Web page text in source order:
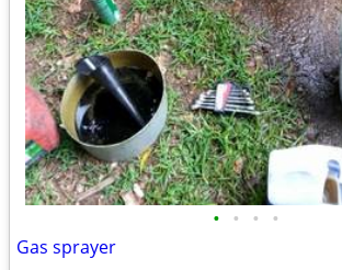
• • • •
Gas sprayer